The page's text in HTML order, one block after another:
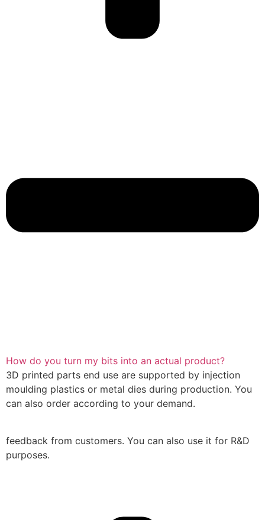
How do you turn my bits into an actual product?
3D printed parts end use are supported by injection
moulding plastics or metal dies during production. You
can also order according to your demand.
feedback from customers. You can also use it for R&D
purposes.